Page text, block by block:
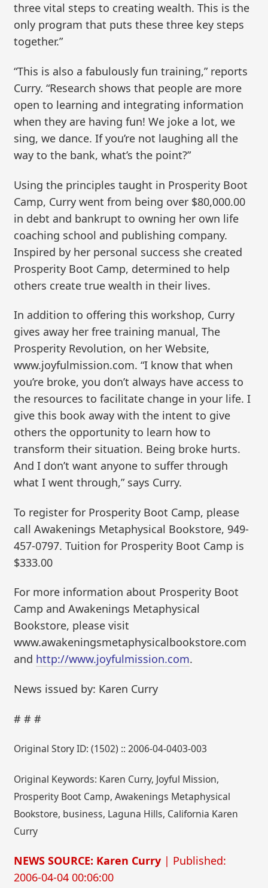
three vital steps to creating wealth. This is the
only program that puts these three key steps
together.”
“This is also a fabulously fun training,” reports
Curry. “Research shows that people are more
open to learning and integrating information
when they are having fun! We joke a lot, we
sing, we dance. If you’re not laughing all the
way to the bank, what’s the point?”
Using the principles taught in Prosperity Boot
Camp, Curry went from being over $80,000.00
in debt and bankrupt to owning her own life
coaching school and publishing company.
Inspired by her personal success she created
Prosperity Boot Camp, determined to help
others create true wealth in their lives.
In addition to offering this workshop, Curry
gives away her free training manual, The
Prosperity Revolution, on her Website,
www.joyfulmission.com. “I know that when
you’re broke, you don’t always have access to
the resources to facilitate change in your life. I
give this book away with the intent to give
others the opportunity to learn how to
transform their situation. Being broke hurts.
And I don’t want anyone to suffer through
what I went through,” says Curry.
To register for Prosperity Boot Camp, please
call Awakenings Metaphysical Bookstore, 949-
457-0797. Tuition for Prosperity Boot Camp is
$333.00
For more information about Prosperity Boot
Camp and Awakenings Metaphysical
Bookstore, please visit
www.awakeningsmetaphysicalbookstore.com
and http://www.joyfulmission.com.
News issued by: Karen Curry
# # #
Original Story ID: (1502) :: 2006-04-0403-003
Original Keywords: Karen Curry, Joyful Mission,
Prosperity Boot Camp, Awakenings Metaphysical
Bookstore, business, Laguna Hills, California Karen
Curry
NEWS SOURCE: Karen Curry | Published:
2006-04-04 00:06:00